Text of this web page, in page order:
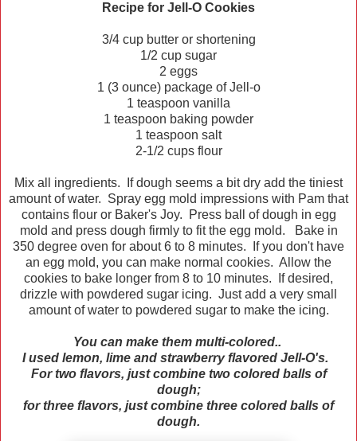
Recipe for Jell-O Cookies
3/4 cup butter or shortening
1/2 cup sugar
2 eggs
1 (3 ounce) package of Jell-o
1 teaspoon vanilla
1 teaspoon baking powder
1 teaspoon salt
2-1/2 cups flour
Mix all ingredients. If dough seems a bit dry add the tiniest
amount of water. Spray egg mold impressions with Pam that
contains flour or Baker's Joy. Press ball of dough in egg
mold and press dough firmly to fit the egg mold. Bake in
350 degree oven for about 6 to 8 minutes. If you don't have
an egg mold, you can make normal cookies. Allow the
cookies to bake longer from 8 to 10 minutes. If desired,
drizzle with powdered sugar icing. Just add a very small
amount of water to powdered sugar to make the icing.
You can make them multi-colored..
I used lemon, lime and strawberry flavored Jell-O's.
For two flavors, just combine two colored balls of
dough;
for three flavors, just combine three colored balls of
dough.